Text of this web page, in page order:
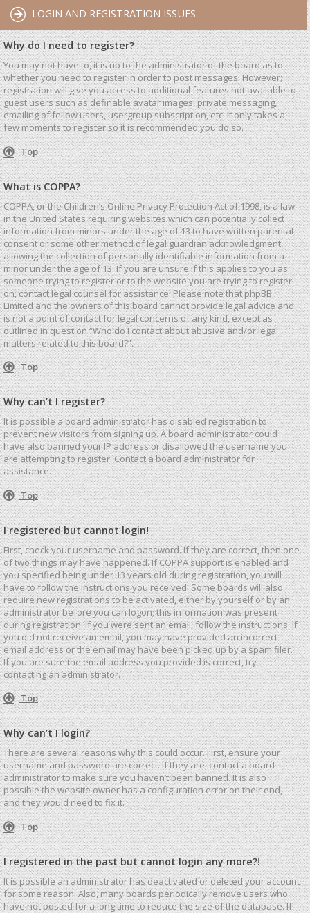
LOGIN AND REGISTRATION ISSUES
Why do I need to register?
You may not have to, it is up to the administrator of the board as to
whether you need to register in order to post messages. However;
registration will give you access to additional features not available to
guest users such as definable avatar images, private messaging,
emailing of fellow users, usergroup subscription, etc. It only takes a
few moments to register so it is recommended you do so.
Top
What is COPPA?
COPPA, or the Children’s Online Privacy Protection Act of 1998, is a law
in the United States requiring websites which can potentially collect
information from minors under the age of 13 to have written parental
consent or some other method of legal guardian acknowledgment,
allowing the collection of personally identifiable information from a
minor under the age of 13. If you are unsure if this applies to you as
someone trying to register or to the website you are trying to register
on, contact legal counsel for assistance. Please note that phpBB
Limited and the owners of this board cannot provide legal advice and
is not a point of contact for legal concerns of any kind, except as
outlined in question “Who do I contact about abusive and/or legal
matters related to this board?”.
Top
Why can’t I register?
It is possible a board administrator has disabled registration to
prevent new visitors from signing up. A board administrator could
have also banned your IP address or disallowed the username you
are attempting to register. Contact a board administrator for
assistance.
Top
I registered but cannot login!
First, check your username and password. If they are correct, then one
of two things may have happened. If COPPA support is enabled and
you specified being under 13 years old during registration, you will
have to follow the instructions you received. Some boards will also
require new registrations to be activated, either by yourself or by an
administrator before you can logon; this information was present
during registration. If you were sent an email, follow the instructions. If
you did not receive an email, you may have provided an incorrect
email address or the email may have been picked up by a spam filer.
If you are sure the email address you provided is correct, try
contacting an administrator.
Top
Why can’t I login?
There are several reasons why this could occur. First, ensure your
username and password are correct. If they are, contact a board
administrator to make sure you haven’t been banned. It is also
possible the website owner has a configuration error on their end,
and they would need to fix it.
Top
I registered in the past but cannot login any more?!
It is possible an administrator has deactivated or deleted your account
for some reason. Also, many boards periodically remove users who
have not posted for a long time to reduce the size of the database. If